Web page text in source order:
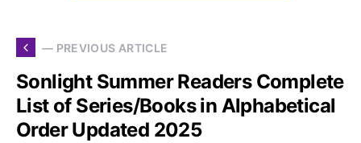
— PREVIOUS ARTICLE
Sonlight Summer Readers Complete
List of Series/Books in Alphabetical
Order Updated 2025